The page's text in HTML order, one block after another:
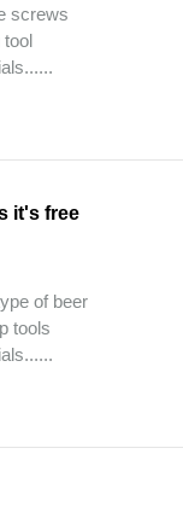
screws
tool
...
it's free
of beer
tools
...